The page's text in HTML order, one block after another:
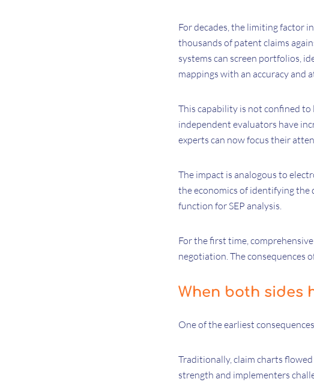
For decades, the limiting factor
thousands of patent claims
systems can screen portfolios,
mappings with an accuracy and
This capability is not confined
independent evaluators have
experts can now focus their
The impact is analogous to
the economics of identifying
function for SEP analysis.
For the first time,
negotiation. The consequences
When both sides
One of the earliest
Traditionally, claim charts
strength and implementers